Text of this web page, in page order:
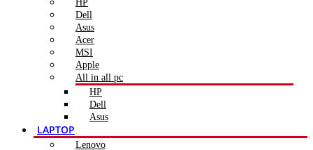
HP
Dell
Asus
Acer
MSI
Apple
All in all pc
HP
Dell
Asus
LAPTOP
Lenovo